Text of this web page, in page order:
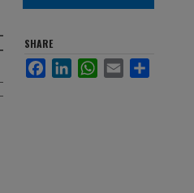
SHARE
FacebookLinkedInWhatsApp
Email